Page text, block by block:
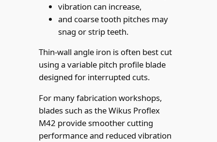
vibration can increase,
and coarse tooth pitches may
snag or strip teeth.
Thin-wall angle iron is often best cut
using a variable pitch profile blade
designed for interrupted cuts.
For many fabrication workshops,
blades such as the Wikus Proflex
M42 provide smoother cutting
performance and reduced vibration